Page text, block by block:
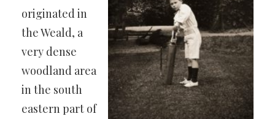
originated in
the Weald, a
very dense
woodland area
in the south
eastern part of